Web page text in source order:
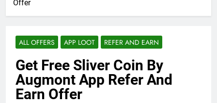
Offer
ALL OFFERS APP LOOT REFER AND EARN
Get Free Sliver Coin By
Augmont App Refer And
Earn Offer